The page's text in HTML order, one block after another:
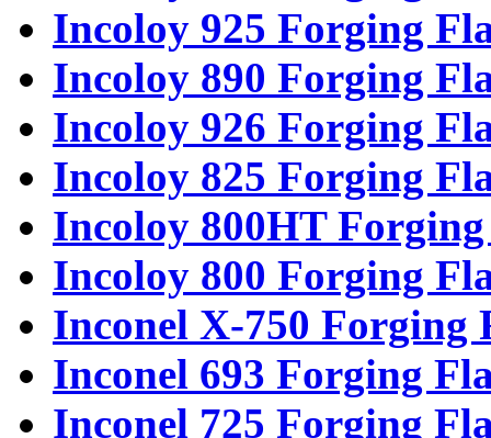
Incoloy 925 Forging
Incoloy 890 Forging
Incoloy 926 Forging
Incoloy 825 Forging
Incoloy 800HT Forging
Incoloy 800 Forging
Inconel X-750 Forging
Inconel 693 Forging
Inconel 725 Forging